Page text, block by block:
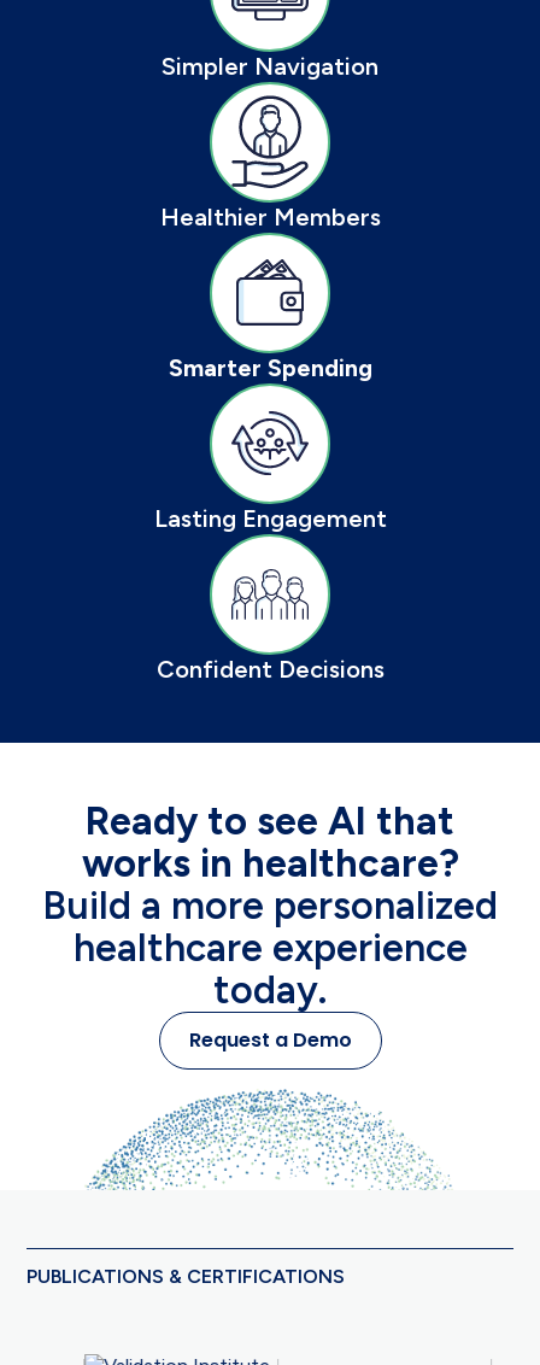
Simpler Navigation
Healthier Members
Smarter Spending
Lasting Engagement
Confident Decisions
Ready to see AI that
works in healthcare?
Build a more personalized
healthcare experience
today.
Request a Demo
PUBLICATIONS & CERTIFICATIONS